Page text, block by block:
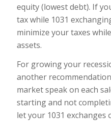
equity (lowest debt). If
tax while 1031
minimize your taxes
assets.
For growing your
another
market speak on each
starting and not
let your 1031 exchanges